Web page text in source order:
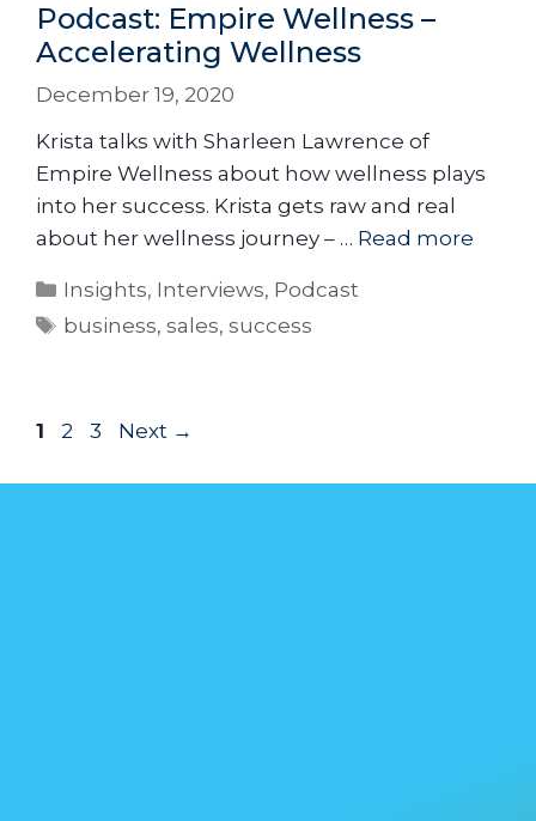
Podcast: Empire Wellness –
Accelerating Wellness
December 19, 2020
Krista talks with Sharleen Lawrence of
Empire Wellness about how wellness plays
into her success. Krista gets raw and real
about her wellness journey – … Read more
Insights, Interviews, Podcast
business,sales,success
1 2 3 Next →